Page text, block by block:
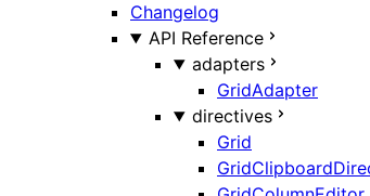
Changelog
API Reference
adapters
GridAdapter
directives
Grid